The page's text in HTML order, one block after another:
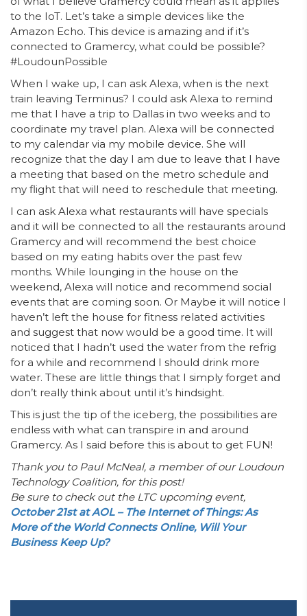
to the IoT. Let’s take a simple devices like the
Amazon Echo. This device is amazing and if it’s
connected to Gramercy, what could be possible?
#LoudounPossible
When I wake up, I can ask Alexa, when is the next
train leaving Terminus? I could ask Alexa to remind
me that I have a trip to Dallas in two weeks and to
coordinate my travel plan. Alexa will be connected
to my calendar via my mobile device. She will
recognize that the day I am due to leave that I have
a meeting that based on the metro schedule and
my flight that will need to reschedule that meeting.
I can ask Alexa what restaurants will have specials
and it will be connected to all the restaurants around
Gramercy and will recommend the best choice
based on my eating habits over the past few
months. While lounging in the house on the
weekend, Alexa will notice and recommend social
events that are coming soon. Or Maybe it will notice I
haven’t left the house for fitness related activities
and suggest that now would be a good time. It will
noticed that I hadn’t used the water from the refrig
for a while and recommend I should drink more
water. These are little things that I simply forget and
don’t really think about until it’s hindsight.
This is just the tip of the iceberg, the possibilities are
endless with what can transpire in and around
Gramercy. As I said before this is about to get FUN!
Thank you to Paul McNeal, a member of our Loudoun
Technology Coalition, for this post!
Be sure to check out the LTC upcoming event,
October 21st at AOL – The Internet of Things: As
More of the World Connects Online, Will Your
Business Keep Up?